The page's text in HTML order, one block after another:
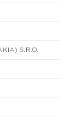
S.R.O.